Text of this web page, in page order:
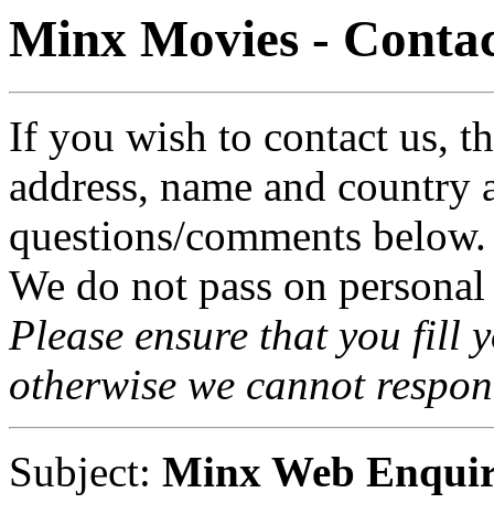
Minx Movies -
If you wish to contact us,
address, name and
questions/comments below.
We do not pass on
Please ensure that you fill
otherwise we cannot
Subject: Minx Web